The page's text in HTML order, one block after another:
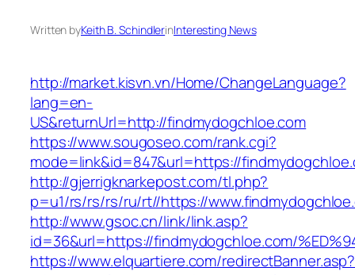
Written byKeith B. SchindlerinInteresting News
http://market.kisvn.vn/Home/ChangeLanguage?
lang=en-
US&returnUrl=http://findmydogchloe.com
https://www.sougoseo.com/rank.cgi?
mode=link&id=847&url=https://
http://gjerrigknarkepost.com/tl.php?
p=u1/rs/rs/rs/ru/rt//https://
http://www.gsoc.cn/link/link.asp?
id=36&url=https://findmydogchloe.com/
https://www.elquartiere.com/redirectBanner.asp?